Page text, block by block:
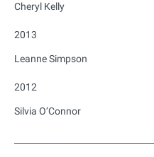
Cheryl Kelly
2013
Leanne Simpson
2012
Silvia O’Connor